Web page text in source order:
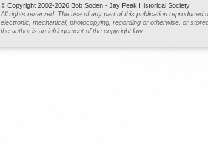
© Copyright 2002-2026 Bob Soden - Jay Peak Historical Society
All rights reserved. The use of any part of this publication reproduced
electronic, mechanical, photocopying, recording or otherwise, or
the author is an infringement of the copyright law.